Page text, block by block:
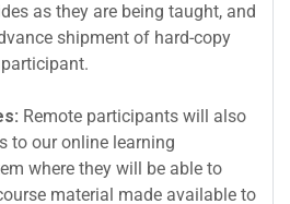
as they are being taught, and
shipment of hard-copy
Remote participants will also
to our online learning
where they will be able to
material made available to